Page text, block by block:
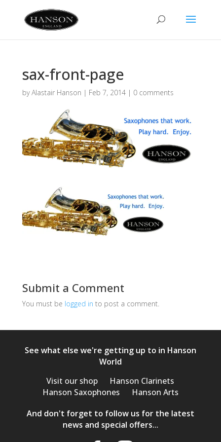
sax-front-page
byAlastair Hanson | Feb 7, 2014| 0 comments
Submit a Comment
You must be logged in to post a comment.
See what else we're getting up to in Hanson
World
Visit our shop
Hanson Clarinets
Hanson Saxophones
Hanson Arts
And don't forget to follow us for the latest
news and special offers...